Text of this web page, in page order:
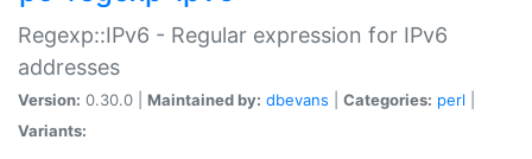
Regexp::IPv6 - Regular expression for IPv6
addresses
Version: 0.30.0 | Maintained by: dbevans Categories: perl
Variants: